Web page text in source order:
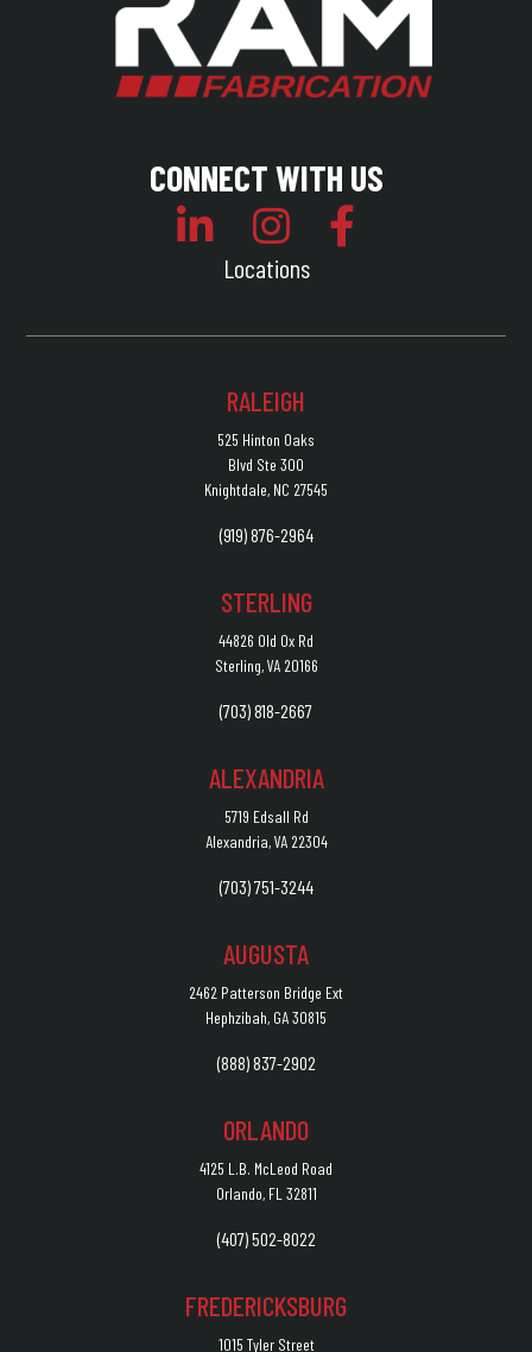
CONNECT WITH US
Locations
RALEIGH
525 Hinton Oaks
Blvd Ste 300
Knightdale, NC 27545
(919) 876-2964
STERLING
44826 Old Ox Rd
Sterling, VA 20166
(703) 818-2667
ALEXANDRIA
5719 Edsall Rd
Alexandria, VA 22304
(703) 751-3244
AUGUSTA
2462 Patterson Bridge Ext
Hephzibah, GA 30815
(888) 837-2902
ORLANDO
4125 L.B. McLeod Road
Orlando, FL 32811
(407) 502-8022
FREDERICKSBURG
1015 Tyler Street